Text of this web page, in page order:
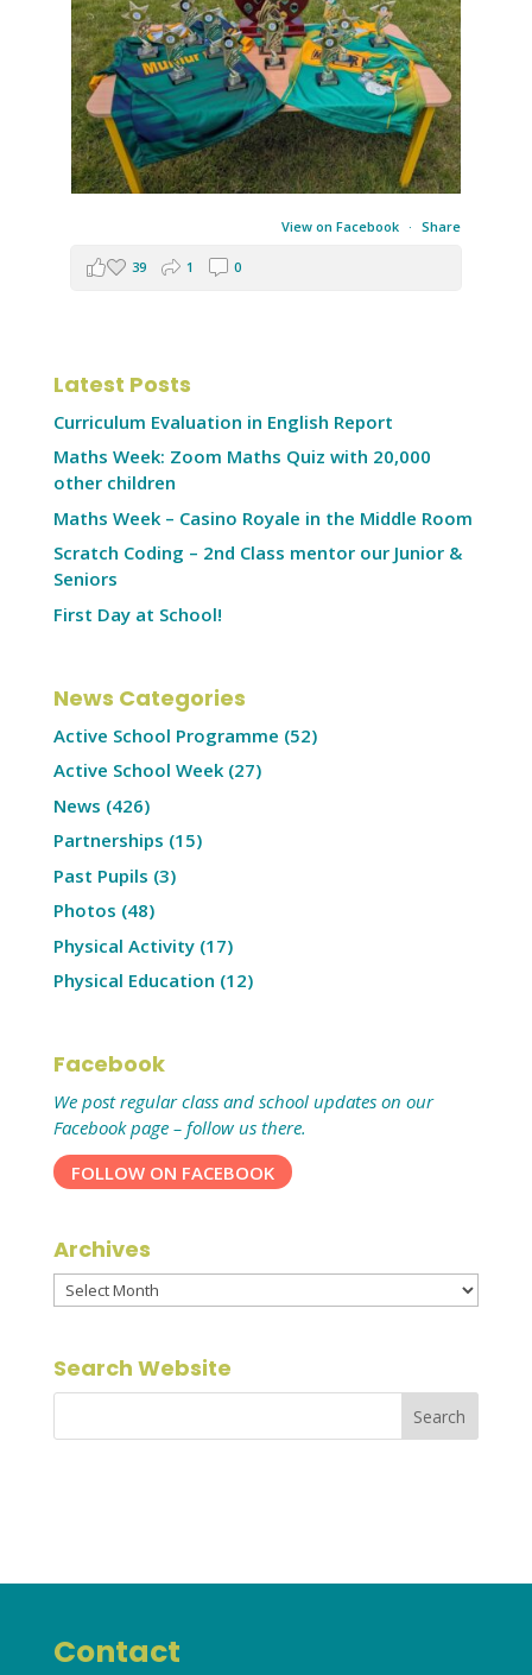
View on Facebook · Share
39 1 0
Latest Posts
Curriculum Evaluation in English Report
Maths Week: Zoom Maths Quiz with 20,000
other children
Maths Week – Casino Royale in the Middle Room
Scratch Coding – 2nd Class mentor our Junior &
Seniors
First Day at School!
News Categories
Active School Programme (52)
Active School Week(27)
News (426)
Partnerships (15)
Past Pupils (3)
Photos (48)
Physical Activity(17)
Physical Education (12)
Facebook
We post regular class and school updates on our
Facebook page – follow us there.
FOLLOW ON FACEBOOK
Archives
Archives
Search Website
Contact